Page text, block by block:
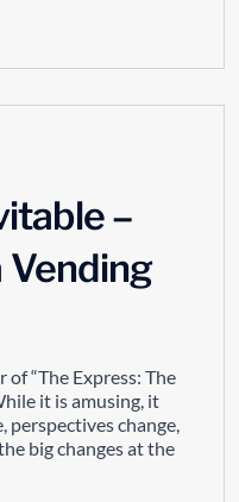
–
Vending
of “The Express: The
it is amusing, it
perspectives change,
big changes at the